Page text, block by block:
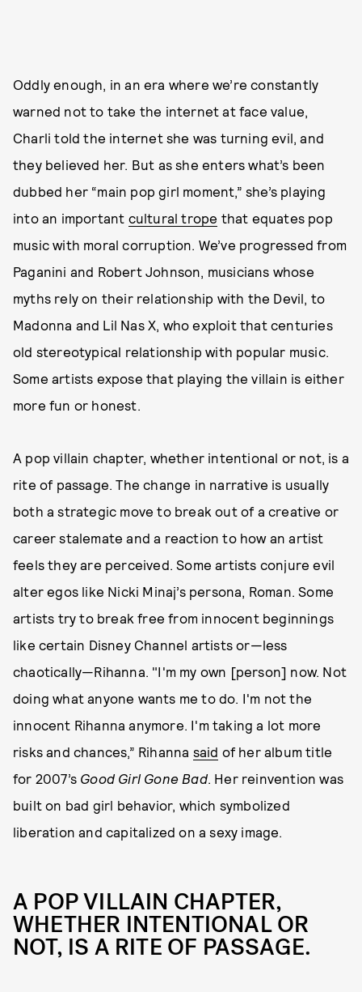
Oddly enough, in an era where we’re constantly
warned not to take the internet at face value,
Charli told the internet she was turning evil, and
they believed her. But as she enters what’s been
dubbed her “main pop girl moment,” she’s playing
into an important cultural trope that equates pop
music with moral corruption. We’ve progressed from
Paganini and Robert Johnson, musicians whose
myths rely on their relationship with the Devil, to
Madonna and Lil Nas X, who exploit that centuries
old stereotypical relationship with popular music.
Some artists expose that playing the villain is either
more fun or honest.
A pop villain chapter, whether intentional or not, is a
rite of passage. The change in narrative is usually
both a strategic move to break out of a creative or
career stalemate and a reaction to how an artist
feels they are perceived. Some artists conjure evil
alter egos like Nicki Minaj’s persona, Roman. Some
artists try to break free from innocent beginnings
like certain Disney Channel artists or—less
chaotically—Rihanna. "I'm my own [person] now. Not
doing what anyone wants me to do. I'm not the
innocent Rihanna anymore. I'm taking a lot more
risks and chances,” Rihanna said of her album title
for 2007’s Good Girl Gone Bad. Her reinvention was
built on bad girl behavior, which symbolized
liberation and capitalized on a sexy image.
A POP VILLAIN CHAPTER,
WHETHER INTENTIONAL OR
NOT, IS A RITE OF PASSAGE.